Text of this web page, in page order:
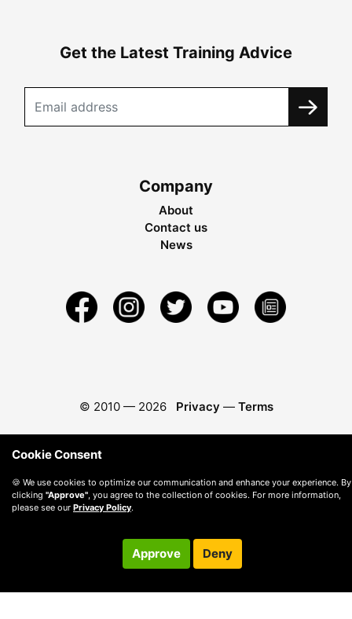
Get the Latest Training Advice
Company
About
Contact us
News
© 2010 — 2026 Privacy — Terms
Cookie Consent
🍪 We use cookies to optimize our communication and enhance your experience. By
clicking "Approve" , you agree to the collection of cookies. For more information,
please see our Privacy Policy.
Approve Deny